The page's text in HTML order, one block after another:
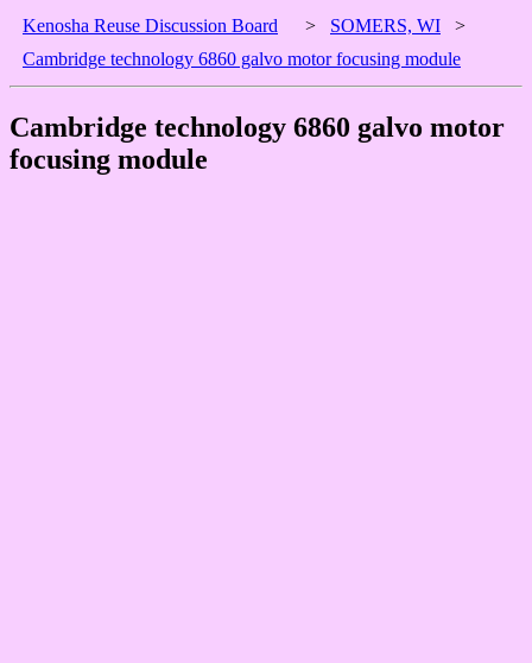
Kenosha Reuse Discussion Board > SOMERS, WI >
Cambridge technology 6860 galvo motor focusing module
Cambridge technology 6860 galvo motor
focusing module